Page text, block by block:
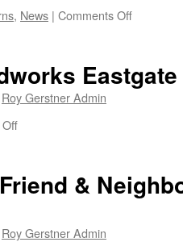
, News | Comments Offon
New
Eastgate
Roy Gerstner Admin
on
&
Roy Gerstner Admin